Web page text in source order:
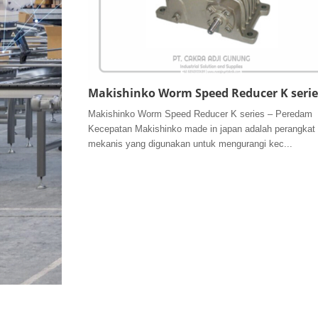
Makishinko Worm Speed Reducer K
Makishinko Worm Speed Reducer K series – Peredam
Kecepatan Makishinko made in japan adalah perangkat
mekanis yang digunakan untuk mengurangi kec...